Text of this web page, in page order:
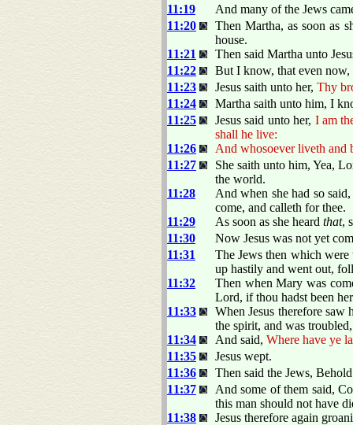
11:19
And many of the Jews
11:20
Then Martha, as soon as
house.
11:21
Then said Martha unto
11:22
But I know, that even
11:23
Jesus saith unto her, Thy
11:24
Martha saith unto him, I
11:25
Jesus said unto her, I am
shall he live:
11:26
And whosoever liveth and
11:27
She saith unto him, Yea,
the world.
11:28
And when she had so
come, and calleth for thee.
11:29
As soon as she heard that,
11:30
Now Jesus was not yet
11:31
The Jews then which
up hastily and went out,
11:32
Then when Mary was
Lord, if thou hadst been
11:33
When Jesus therefore
the spirit, and was troubled,
11:34
And said, Where have ye
11:35
Jesus wept.
11:36
Then said the Jews,
11:37
And some of them said,
this man should not have
11:38
Jesus therefore again